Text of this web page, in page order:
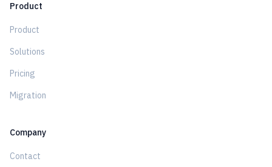
Product
Product
Solutions
Pricing
Migration
Company
Contact